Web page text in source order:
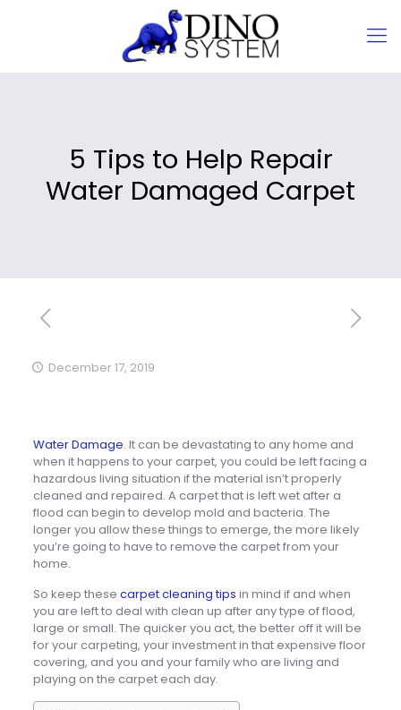
5 Tips to Help Repair
Water Damaged Carpet
December 17, 2019
Water Damage. It can be devastating to any home and
when it happens to your carpet, you could be left facing a
hazardous living situation if the material isn’t properly
cleaned and repaired. A carpet that is left wet after a
flood can begin to develop mold and bacteria. The
longer you allow these things to emerge, the more likely
you’re going to have to remove the carpet from your
home.
So keep these carpet cleaning tips in mind if and when
you are left to deal with clean up after any type of flood,
large or small. The quicker you act, the better off it will be
for your carpeting, your investment in that expensive floor
covering, and you and your family who are living and
playing on the carpet each day.